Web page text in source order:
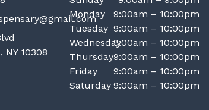
NY 10308
Monday
9:00am – 10:00pm
Tuesday 9:00am – 10:00pm
Wednesday9:00am – 10:00pm
Thursday9:00am – 10:00pm
Friday
9:00am – 10:00pm
Saturday 9:00am – 10:00pm